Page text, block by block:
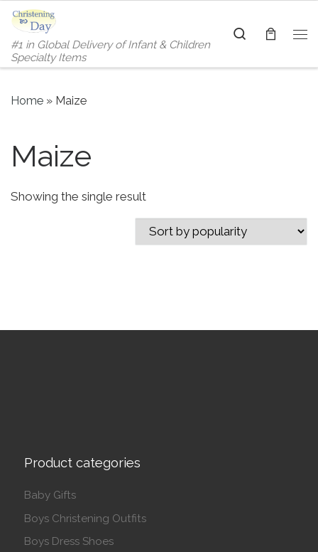
Skip to content
#1 in Global Delivery of Infant & Children
Specialty Items
Search
Home » Maize
Maize
Showing the single result
Product categories
Baby Gifts
Boys Christening Outfits
Boys Dress Shoes